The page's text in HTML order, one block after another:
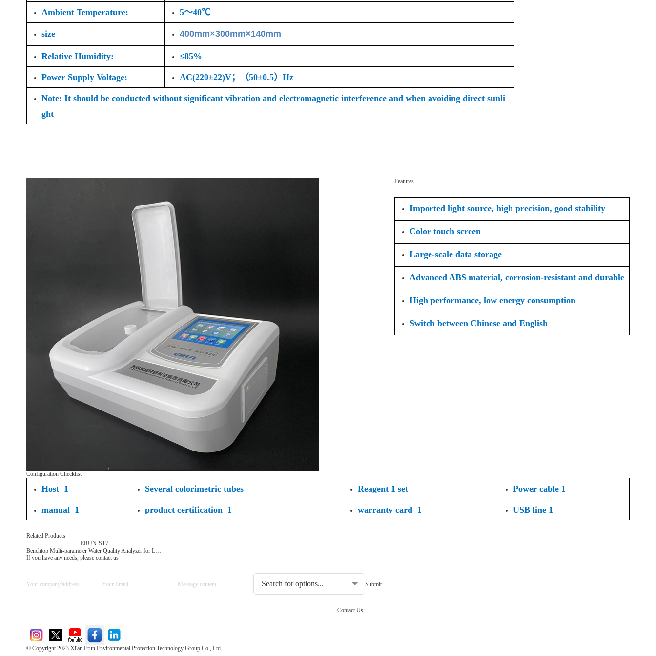
Ambient Temperature: 5～40℃
size 400mm×300mm×140mm
Relative Humidity: ≤85%
Power Supply Voltage: AC(220±22)V；（50±0.5）Hz
Note: It should be conducted without significant vibration and electromagnetic interference and when avoiding direct sunli
ght
Features
Imported light source, high precision, good stability
Color touch screen
Large-scale data storage
Advanced ABS material, corrosion-resistant and durable
High performance, low energy consumption
Switch between Chinese and English
Configuration Checklist
Host 1 Several colorimetric tubes Reagent 1 set Power cable 1
manual 1 product certification 1 warranty card 1 USB line 1
Related Products
ERUN-ST7
Benchtop Multi-parameter Water Quality Analyzer for Laboratory Use
If you have any needs, please contact us
© Copyright 2023 Xi'an Erun Environmental Protection Technology Group Co., Ltd
Contact Us